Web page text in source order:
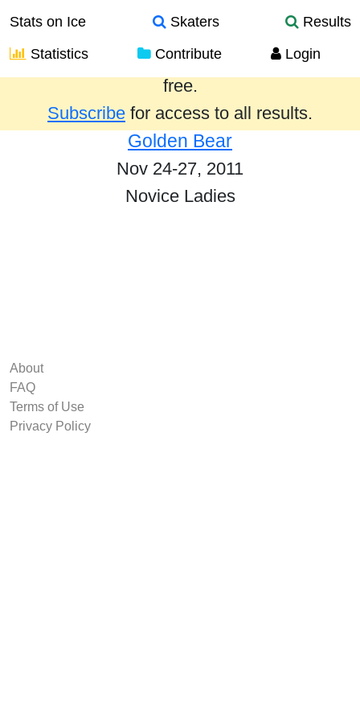
Stats on Ice Skaters
Results
Statistics
Contribute Login
Results from the past year are provided
free.
Subscribe for access to all results.
Golden Bear
Nov 24-27, 2011
Novice Ladies
About
FAQ
Terms of Use
Privacy Policy